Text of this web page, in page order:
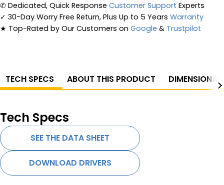
✆ Dedicated, Quick Response Customer Support Experts
✓ 30-Day Worry Free Return, Plus Up to 5 Years Warranty
★ Top-Rated by Our Customers on Google & Trustpilot
TECH SPECS ABOUT THIS PRODUCT
Tech Specs
SEE THE DATA SHEET
DOWNLOAD DRIVERS